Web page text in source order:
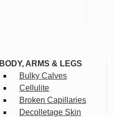
BODY, ARMS & LEGS
Bulky Calves
Cellulite
Broken Capillaries
Decolletage Skin